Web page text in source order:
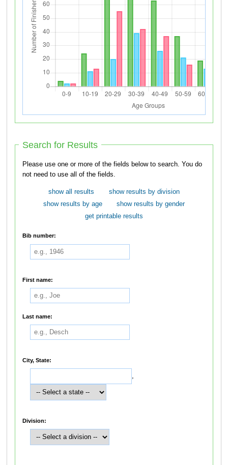
Search for Results
Please use one or more of the fields below to search. You do
not need to use all of the fields.
show all results
show results by division
show results by age
show results by gender
get printable results
Bib number:
First name:
Last name:
City, State:
,
Division: